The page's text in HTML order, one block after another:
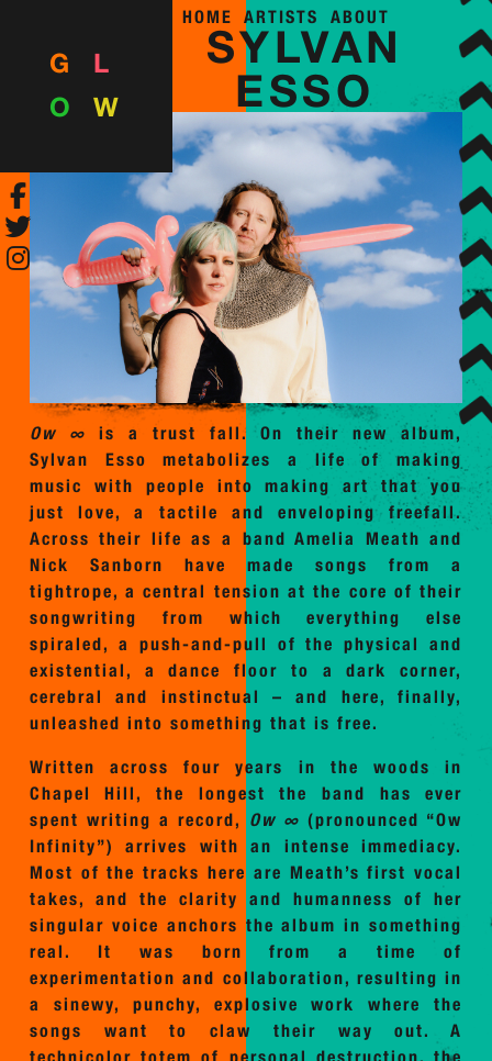
G
L
O
W
HOME ARTISTS ABOUT
SYLVAN
ESSO
Ow ∞ is a trust fall. On their new album,
Sylvan Esso metabolizes a life of making
music with people into making art that you
just love, a tactile and enveloping freefall.
Across their life as a band Amelia Meath and
Nick Sanborn have made songs from a
tightrope, a central tension at the core of their
songwriting from which everything else
spiraled, a push-and-pull of the physical and
existential, a dance floor to a dark corner,
cerebral and instinctual – and here, finally,
unleashed into something that is free.
Written across four years in the woods in
Chapel Hill, the longest the band has ever
spent writing a record, Ow ∞ (pronounced “Ow
Infinity”)
arrives with an intense immediacy.
Most of the tracks here are Meath’s first vocal
takes, and the clarity and humanness of her
singular voice anchors the album in something
real. It was born from a time of
experimentation and collaboration, resulting in
a sinewy, punchy, explosive work where the
songs want to claw their way out. A
technicolor totem of personal destruction, the